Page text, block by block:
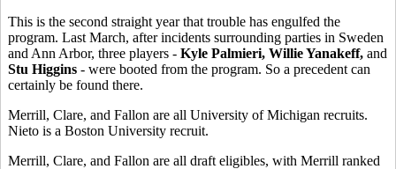
This is the second straight year that trouble has engulfed the
program. Last March, after incidents surrounding parties in Sweden
and Ann Arbor, three players - Kyle Palmieri, Willie Yanakeff, and
Stu Higgins - were booted from the program. So a precedent can
certainly be found there.
Merrill, Clare, and Fallon are all University of Michigan recruits.
Nieto is a Boston University recruit.
Merrill, Clare, and Fallon are all draft eligibles, with Merrill ranked